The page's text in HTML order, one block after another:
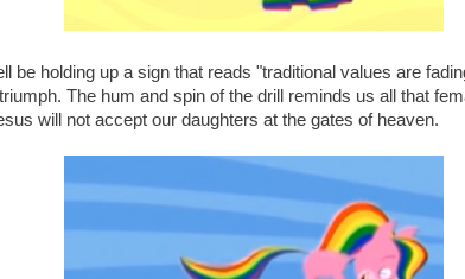
be holding up a sign that reads "traditional values are
The hum and spin of the drill reminds us all that
will not accept our daughters at the gates of heaven.